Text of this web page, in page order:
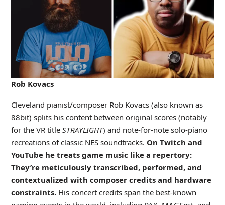
Rob Kovacs
Cleveland pianist/composer Rob Kovacs (also known as
88bit) splits his content between original scores (notably
for the VR title STRAYLIGHT) and note-for-note solo-piano
recreations of classic NES soundtracks. On Twitch and
YouTube he treats game music like a repertory:
They’re meticulously transcribed, performed, and
contextualized with composer credits and hardware
constraints. His concert credits span the best-known